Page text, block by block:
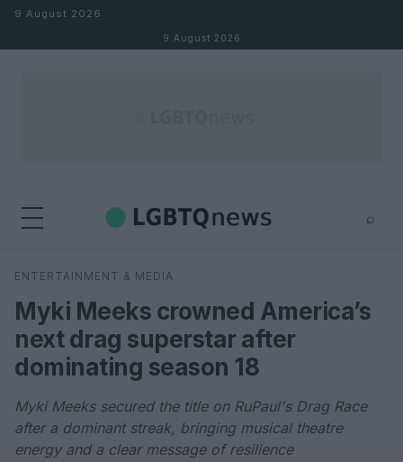
Skip to content
9 August 2026
9 August 2026
⌕
Search
ENTERTAINMENT & MEDIA
Myki Meeks crowned America’s
next drag superstar after
dominating season 18
Myki Meeks secured the title on RuPaul's Drag Race
after a dominant streak, bringing musical theatre
energy and a clear message of resilience